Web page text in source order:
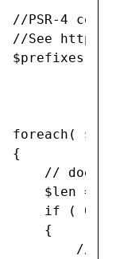
//PSR-4
//See
$prefixes =
foreach(
{
// does
$len =
if ( 0
{
//